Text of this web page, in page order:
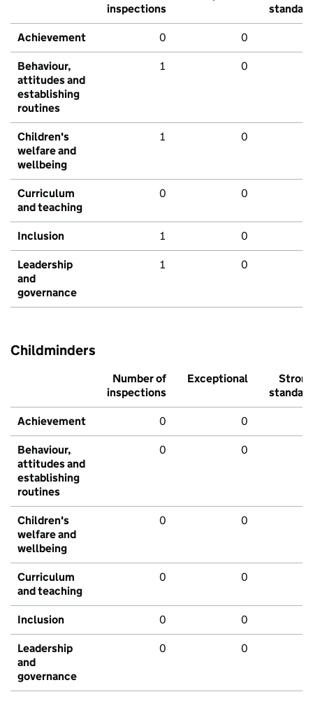
inspections
standard
Achievement 0 0
Behaviour,
attitudes and
establishing
routines
1 0
Children's
welfare and
wellbeing
1 0
Curriculum
and teaching
0 0
Inclusion 1 0
Leadership
and
governance
1 0
Childminders
Number of
inspections
Exceptional
Strong
standard
Achievement 0 0
Behaviour,
attitudes and
establishing
routines
0 0
Children's
welfare and
wellbeing
0 0
Curriculum
and teaching
0 0
Inclusion 0 0
Leadership
and
governance
0 0